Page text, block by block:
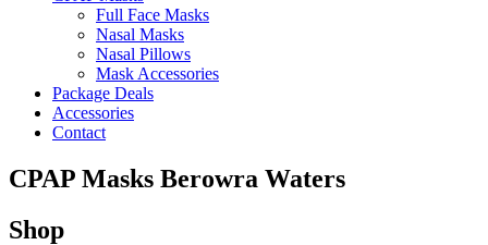
Full Face Masks
Nasal Masks
Nasal Pillows
Mask Accessories
Package Deals
Accessories
Contact
CPAP Masks Berowra Waters
Shop